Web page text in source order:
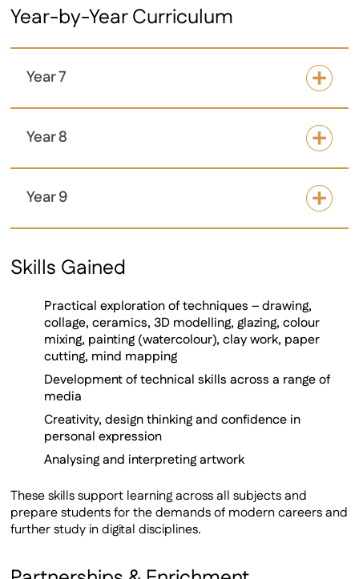
Year-by-Year Curriculum
Year 7
Year 8
Year 9
Skills Gained
Practical exploration of techniques – drawing,
collage, ceramics, 3D modelling, glazing, colour
mixing, painting (watercolour), clay work, paper
cutting, mind mapping
Development of technical skills across a range of
media
Creativity, design thinking and confidence in
personal expression
Analysing and interpreting artwork
These skills support learning across all subjects and
prepare students for the demands of modern careers and
further study in digital disciplines.